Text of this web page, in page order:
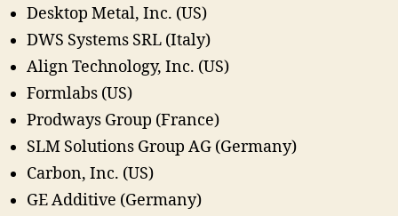
Desktop Metal, Inc. (US)
DWS Systems SRL (Italy)
Align Technology, Inc. (US)
Formlabs (US)
Prodways Group (France)
SLM Solutions Group AG (Germany)
Carbon, Inc. (US)
GE Additive (Germany)